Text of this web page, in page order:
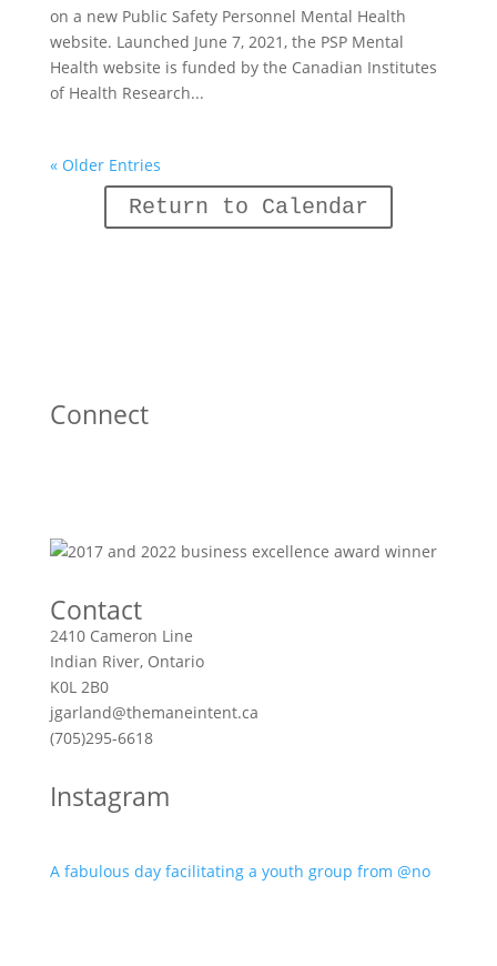
on a new Public Safety Personnel Mental Health
website. Launched June 7, 2021, the PSP Mental
Health website is funded by the Canadian Institutes
of Health Research...
« Older Entries
Return to Calendar
Connect
Contact
2410 Cameron Line
Indian River, Ontario
K0L 2B0
jgarland@themaneintent.ca
(705)295-6618
Instagram
A fabulous day facilitating a youth group from @no